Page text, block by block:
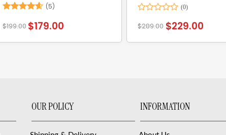
out of 5
(5)
$199.00 $179.00
0
of
$289.00 $229.00
OUR POLICY INFORMATION